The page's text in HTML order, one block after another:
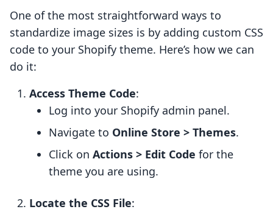
One of the most straightforward ways to
standardize image sizes is by adding custom CSS
code to your Shopify theme. Here’s how we can
do it:
Access Theme Code:
Log into your Shopify admin panel.
Navigate to Online Store > Themes.
Click on Actions > Edit Code for the
theme you are using.
Locate the CSS File: